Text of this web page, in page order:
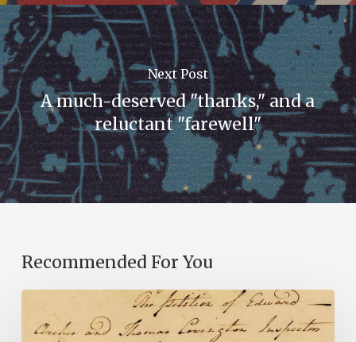
Next Post
A much-deserved "thanks," and a
reluctant "farewell"
Recommended For You
Introducing
the